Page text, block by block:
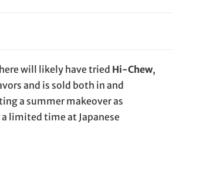
will likely have tried Hi-Chew,
and is sold both in and
a summer makeover as
a limited time at Japanese